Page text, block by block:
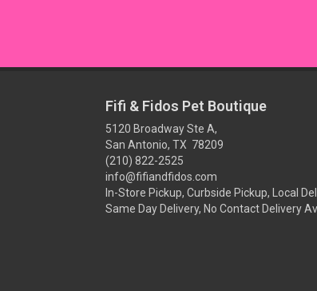
Fifi & Fidos Pet Boutique
5120 Broadway Ste A,
San Antonio, TX 78209
(210) 822-2525
info@fifiandfidos.com
In-Store Pickup, Curbside Pickup, Local
Same Day Delivery, No Contact Delivery